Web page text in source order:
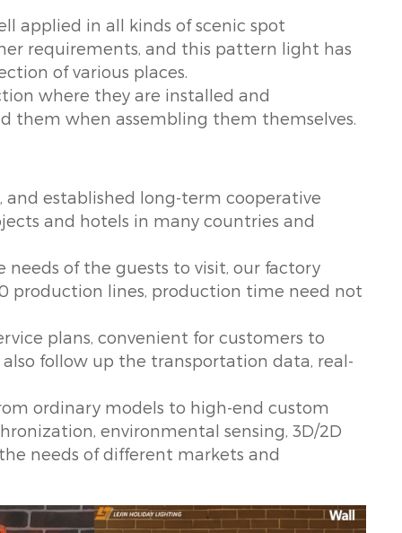
applied in all kinds of scenic spot
requirements, and this pattern light has
of various places.
where they are installed and
them when assembling them themselves.
established long-term cooperative
and hotels in many countries and
of the guests to visit, our factory
production lines, production time need not
plans, convenient for customers to
follow up the transportation data, real-
ordinary models to high-end custom
environmental sensing, 3D/2D
needs of different markets and